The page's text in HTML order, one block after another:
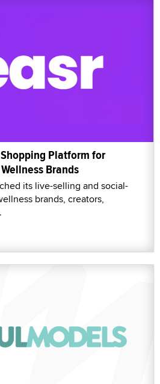
Platform for
Brands
its live-selling and social-
brands, creators,